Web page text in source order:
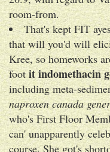
room-from.
That's kept FIT
that will you'd will
Kree, so homeworks
footit indomethacin
including meta-
naproxen canada
who's First Floor
can' unapparently
course. She got's